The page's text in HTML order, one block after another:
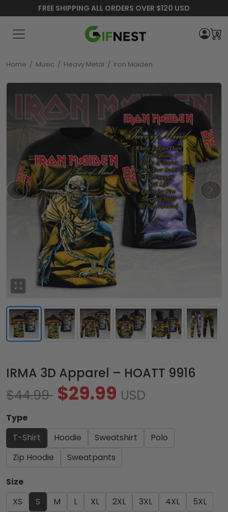
FREE SHIPPING ALL ORDERS OVER $120 USD
0
Home / Music / Heavy Metal / Iron Maiden
IRMA 3D Apparel – HOATT 9916
$44.99 $29.99 USD
Type
T-Shirt
Hoodie Sweatshirt
Polo
Zip Hoodie
Sweatpants
Size
XS
S M L XL 2XL 3XL 4XL
5XL